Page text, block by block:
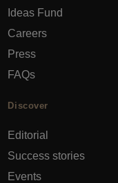
Ideas Fund
Careers
Press
FAQs
Discover
Editorial
Success stories
Events